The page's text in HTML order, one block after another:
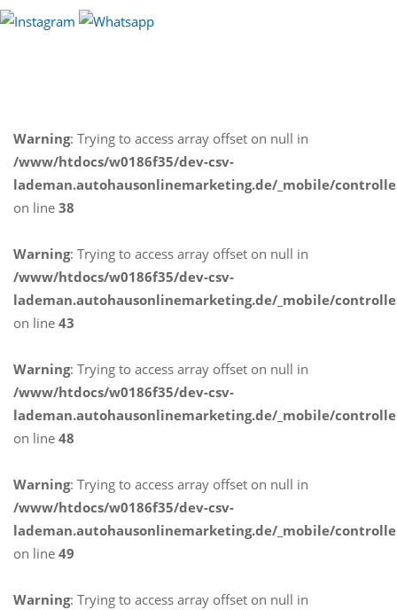
Warning: Trying to access array offset on null in
/www/htdocs/w0186f35/dev-csv-
lademan.autohausonlinemarketing.de/_mobile/
on line 38
Warning: Trying to access array offset on null in
/www/htdocs/w0186f35/dev-csv-
lademan.autohausonlinemarketing.de/_mobile/
on line 43
Warning: Trying to access array offset on null in
/www/htdocs/w0186f35/dev-csv-
lademan.autohausonlinemarketing.de/_mobile/
on line 48
Warning: Trying to access array offset on null in
/www/htdocs/w0186f35/dev-csv-
lademan.autohausonlinemarketing.de/_mobile/
on line 49
Warning: Trying to access array offset on null in